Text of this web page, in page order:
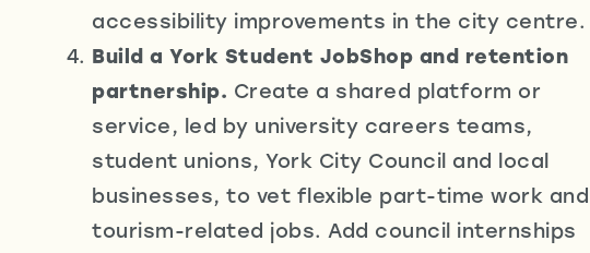
accessibility improvements in the city centre.
Build a York Student JobShop and retention
partnership. Create a shared platform or
service, led by university careers teams,
student unions, York City Council and local
businesses, to vet flexible part-time work and
tourism-related jobs. Add council internships